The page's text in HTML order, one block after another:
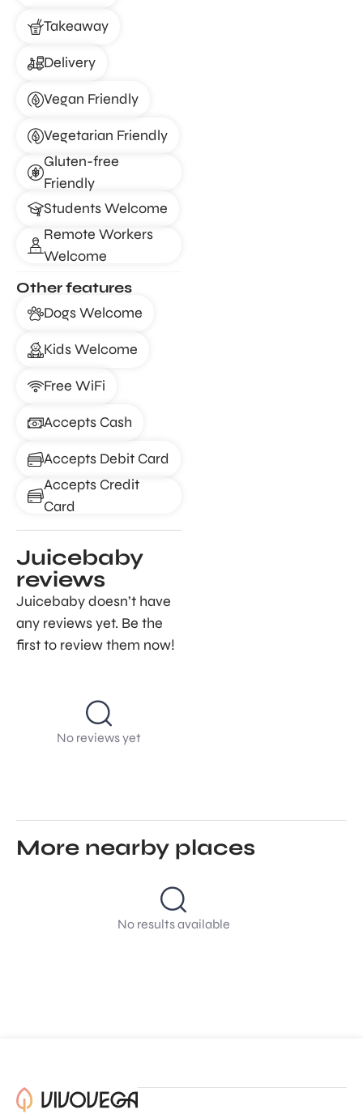
Takeaway
Delivery
Vegan Friendly
Vegetarian Friendly
Gluten-free
Friendly
Students Welcome
Remote Workers
Welcome
Other features
Dogs Welcome
Kids Welcome
Free WiFi
Accepts Cash
Accepts Debit Card
Accepts Credit
Card
Juicebaby
reviews
Juicebaby doesn’t have
any reviews yet. Be the
first to review them now!
No reviews yet
More nearby places
No results available